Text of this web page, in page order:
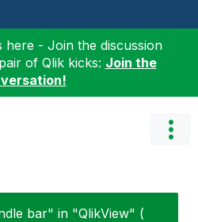
here - Join the discussion
of Qlik kicks: Join the
bar" in "QlikView" (